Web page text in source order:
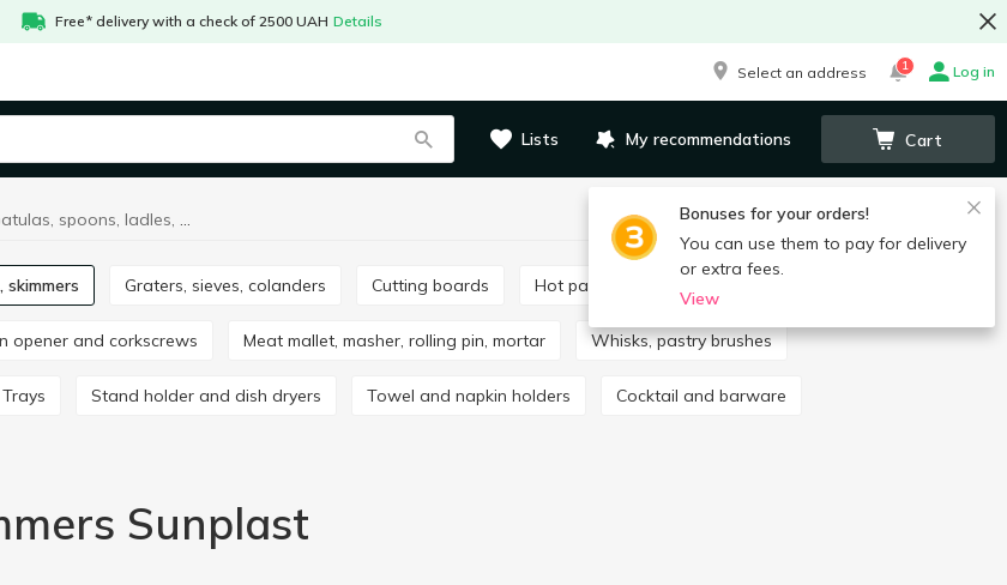
Free* delivery with a check of 2500 UAH Details
Select an address 1 Log in
Lists My recommendations Cart
Bonuses for your orders!
You can use them to pay for delivery
or extra fees.
View
Spatulas, spoons, ladles, skimmers Sunplast
skimmers Graters, sieves, colanders Cutting boards Hot pads
opener and corkscrews Meat mallet, masher, rolling pin, mortar Whisks, pastry brushes
Trays Stand holder and dish dryers Towel and napkin holders Cocktail and barware
Sunplast